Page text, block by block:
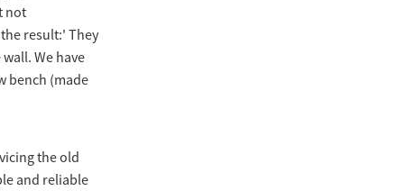
not
result:' They
We have
bench (made
the old
and reliable